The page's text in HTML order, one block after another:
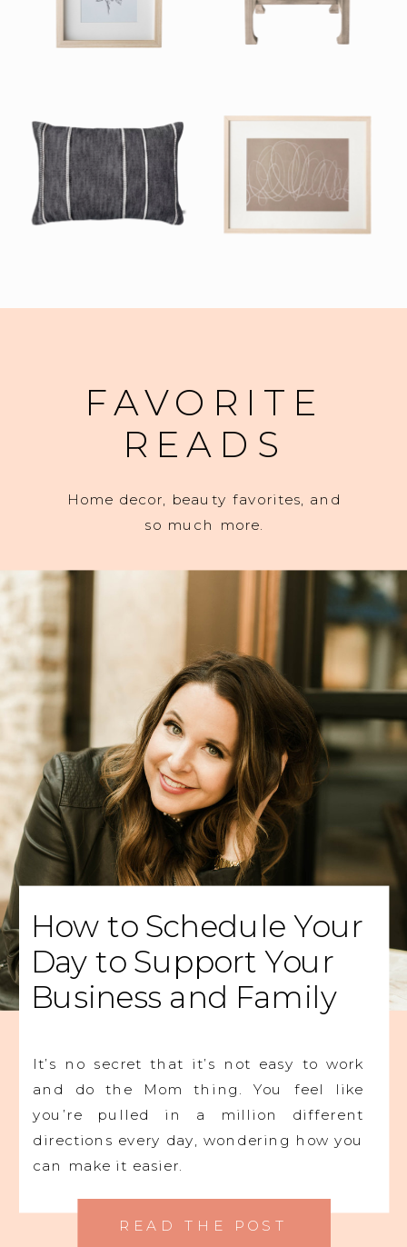
How to Schedule Your
Day to Support Your
Business and Family
It’s no secret that it’s not easy to work
and do the Mom thing. You feel like
you’re pulled in a million different
directions every day, wondering how you
can make it easier.
READ THE POST
FAVORITE
READS
Home decor, beauty favorites, and
so much more.